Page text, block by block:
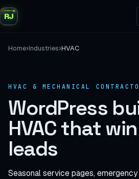
RJ
Home›Industries›HVAC
HVAC & MECHANICAL
WordPress
HVACthat
leads
Seasonal service pages,